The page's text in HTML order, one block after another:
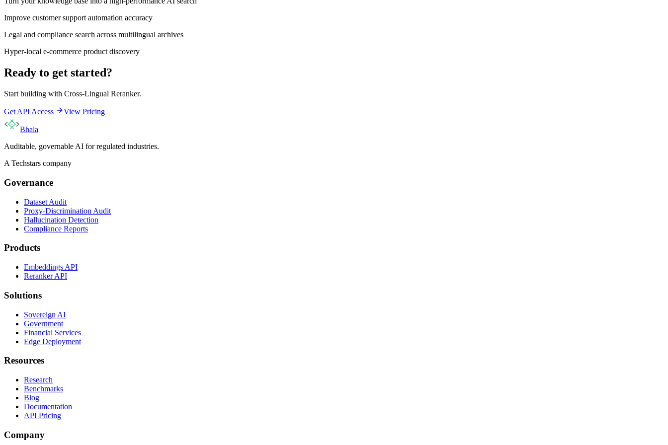
Improve customer support automation accuracy
Legal and compliance search across multilingual archives
Hyper-local e-commerce product discovery
Ready to get started?
Start building with Cross-Lingual Reranker.
Get API Access View Pricing
Bhala
Auditable, governable AI for regulated industries.
A Techstars company
Governance
Dataset Audit
Proxy-Discrimination Audit
Hallucination Detection
Compliance Reports
Products
Embeddings API
Reranker API
Solutions
Sovereign AI
Government
Financial Services
Edge Deployment
Resources
Research
Benchmarks
Blog
Documentation
API Pricing
Company